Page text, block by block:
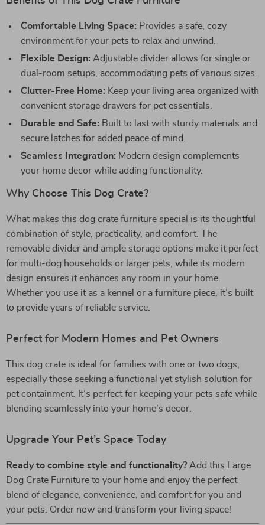
Comfortable Living Space: Provides a safe, cozy
environment for your pets to relax and unwind.
Flexible Design: Adjustable divider allows for single or
dual-room setups, accommodating pets of various sizes.
Clutter-Free Home: Keep your living area organized with
convenient storage drawers for pet essentials.
Durable and Safe: Built to last with sturdy materials and
secure latches for added peace of mind.
Seamless Integration: Modern design complements
your home decor while adding functionality.
Why Choose This Dog Crate?
What makes this dog crate furniture special is its thoughtful
combination of style, practicality, and comfort. The
removable divider and ample storage options make it perfect
for multi-dog households or larger pets, while its modern
design ensures it enhances any room in your home.
Whether you use it as a kennel or a furniture piece, it’s built
to provide years of reliable service.
Perfect for Modern Homes and Pet Owners
This dog crate is ideal for families with one or two dogs,
especially those seeking a functional yet stylish solution for
pet containment. It’s perfect for keeping your pets safe while
blending seamlessly into your home’s decor.
Upgrade Your Pet’s Space Today
Ready to combine style and functionality? Add this Large
Dog Crate Furniture to your home and enjoy the perfect
blend of elegance, convenience, and comfort for you and
your pets. Order now and transform your living space!